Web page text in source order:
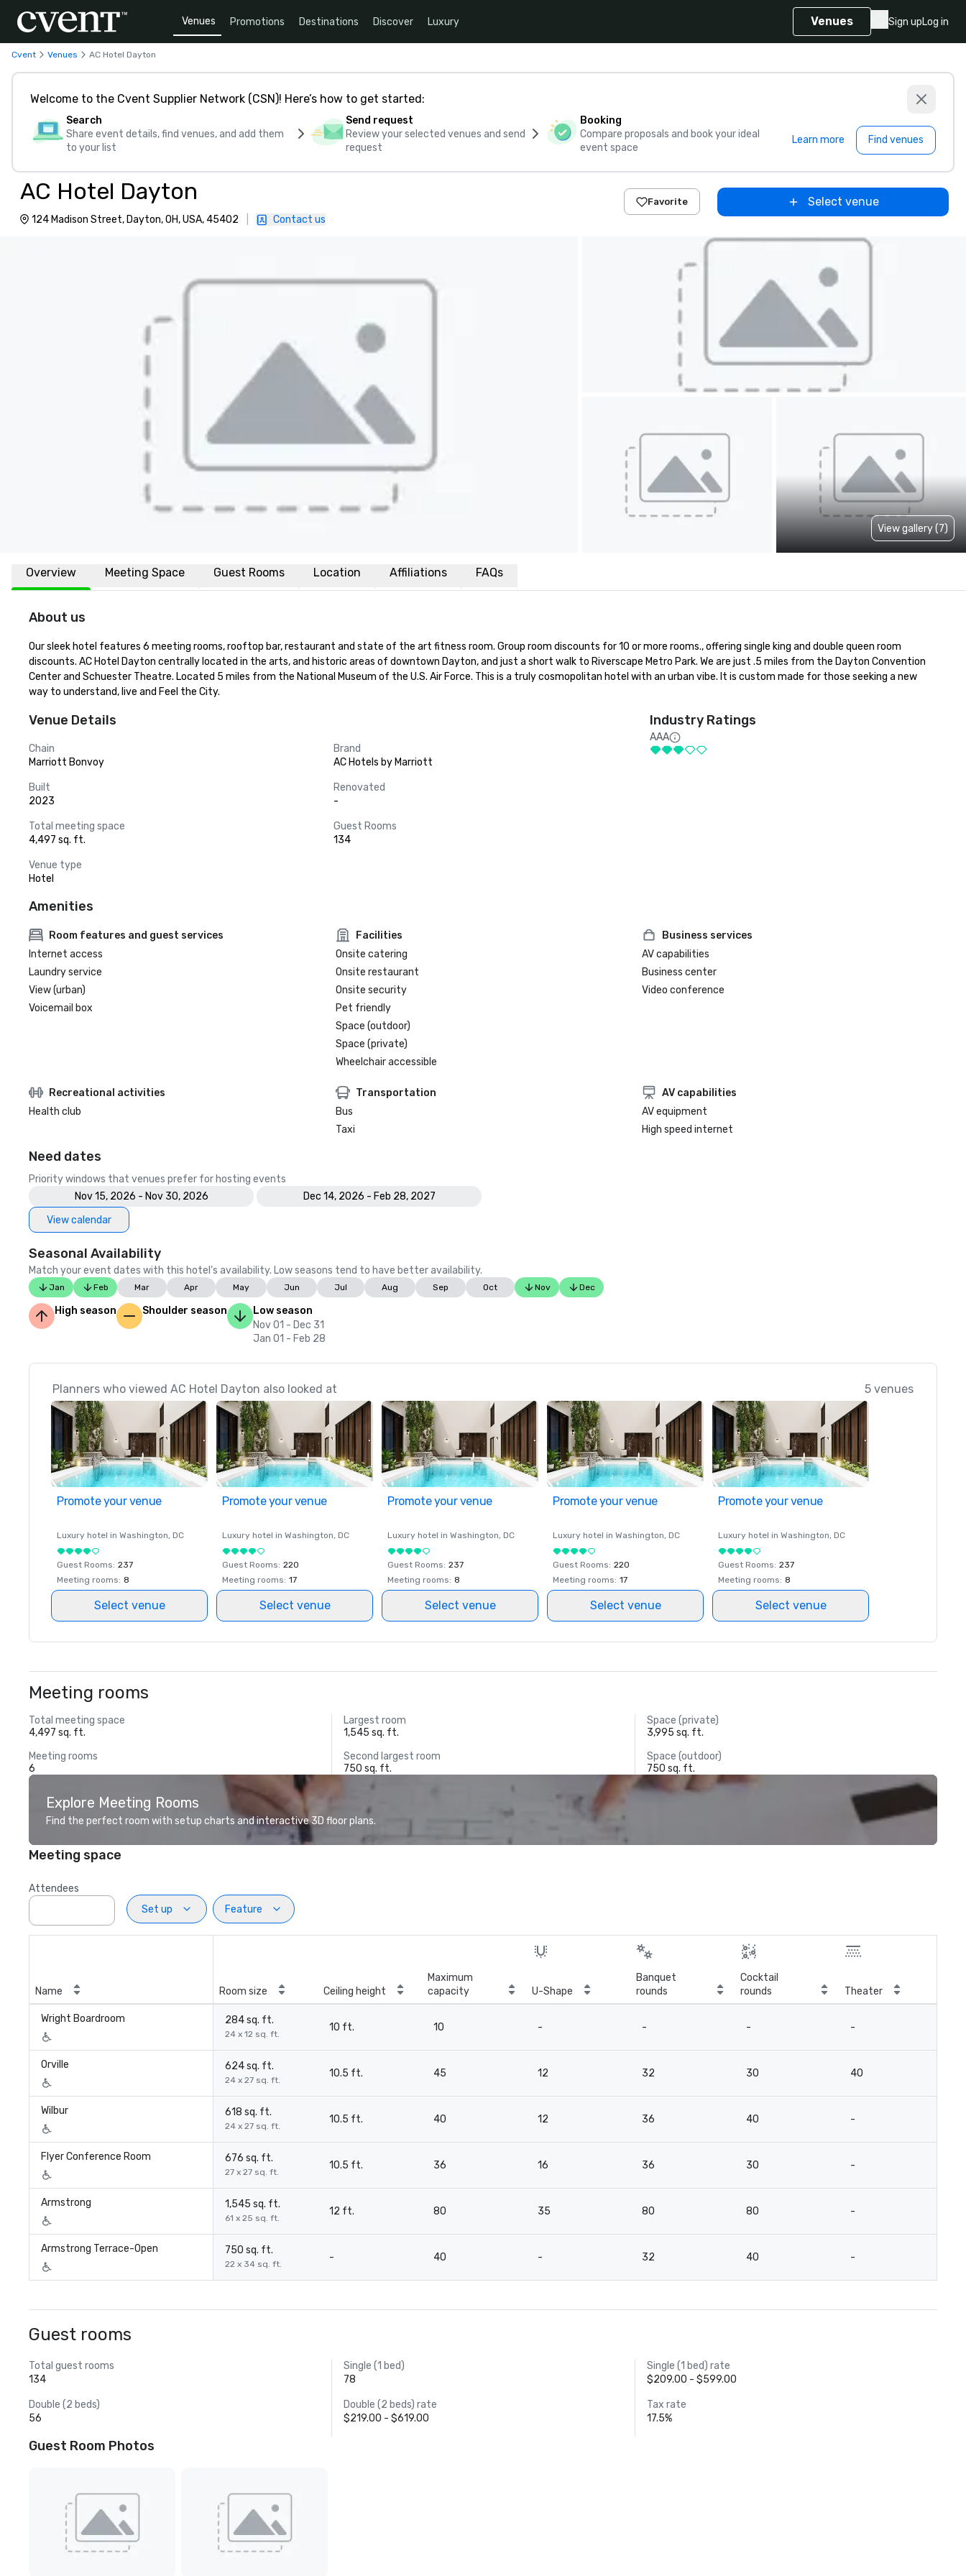
Venues Promotions Destinations Discover Luxury Venues Sign upLog in
Cvent Venues AC Hotel Dayton
Welcome to the Cvent Supplier Network (CSN)! Here’s how to get started:
Search
Share event details, find venues, and add them
to your list
Send request
Review your selected venues and send
request
Booking
Compare proposals and book your ideal
event space
Learn more Find venues
AC Hotel Dayton
124 Madison Street, Dayton, OH, USA, 45402 Contact us
Favorite Select venue
View gallery (7)
Overview Meeting Space Guest Rooms Location Affiliations FAQs
About us
Our sleek hotel features 6 meeting rooms, rooftop bar, restaurant and state of the art fitness room. Group room discounts for 10 or more rooms., offering single king and double queen room
discounts. AC Hotel Dayton centrally located in the arts, and historic areas of downtown Dayton, and just a short walk to Riverscape Metro Park. We are just .5 miles from the Dayton Convention
Center and Schuester Theatre. Located 5 miles from the National Museum of the U.S. Air Force. This is a truly cosmopolitan hotel with an urban vibe. It is custom made for those seeking a new
way to understand, live and Feel the City.
Venue Details
Chain
Marriott Bonvoy
Brand
AC Hotels by Marriott
Built
2023
Renovated
-
Total meeting space
4,497 sq. ft.
Guest Rooms
134
Venue type
Hotel
Industry Ratings
AAA
Amenities
Room features and guest services
Internet access
Laundry service
View (urban)
Voicemail box
Facilities
Onsite catering
Onsite restaurant
Onsite security
Pet friendly
Space (outdoor)
Space (private)
Wheelchair accessible
Business services
AV capabilities
Business center
Video conference
Recreational activities
Health club
Transportation
Bus
Taxi
AV capabilities
AV equipment
High speed internet
Need dates
Priority windows that venues prefer for hosting events
Nov 15, 2026 - Nov 30, 2026
Dec 14, 2026 - Feb 28, 2027
View calendar
Seasonal Availability
Match your event dates with this hotel’s availability. Low seasons tend to have better availability.
Jan Feb Mar Apr May Jun Jul Aug Sep Oct Nov Dec
High season Shoulder season
Low season
Nov 01 - Dec 31
Jan 01 - Feb 28
Planners who viewed AC Hotel Dayton also looked at 5 venues
Promote your venue
Luxury hotel in Washington, DC
Guest Rooms: 237
Meeting rooms: 8
Select venue
Promote your venue
Luxury hotel in Washington, DC
Guest Rooms: 220
Meeting rooms: 17
Select venue
Promote your venue
Luxury hotel in Washington, DC
Guest Rooms: 237
Meeting rooms: 8
Select venue
Promote your venue
Luxury hotel in Washington, DC
Guest Rooms: 220
Meeting rooms: 17
Select venue
Promote your venue
Luxury hotel in Washington, DC
Guest Rooms: 237
Meeting rooms: 8
Select venue
Meeting rooms
Total meeting space
4,497 sq. ft.
Largest room
1,545 sq. ft.
Space (private)
3,995 sq. ft.
Meeting rooms
6
Second largest room
750 sq. ft.
Space (outdoor)
750 sq. ft.
Explore Meeting Rooms
Find the perfect room with setup charts and interactive 3D floor plans.
Meeting space
Attendees
Set up
Feature
Name Room size Ceiling height
Maximum
capacity
U-Shape
Banquet
rounds
Cocktail
rounds
Theater
Wright Boardroom 284 sq. ft.
24 x 12 sq. ft.
10 ft. 10 - - - -
Orville 624 sq. ft.
24 x 27 sq. ft.
10.5 ft. 45 12 32 30 40
Wilbur 618 sq. ft.
24 x 27 sq. ft.
10.5 ft. 40 12 36 40 -
Flyer Conference Room 676 sq. ft.
27 x 27 sq. ft.
10.5 ft. 36 16 36 30 -
Armstrong 1,545 sq. ft.
61 x 25 sq. ft.
12 ft. 80 35 80 80 -
Armstrong Terrace-Open 750 sq. ft.
22 x 34 sq. ft.
- 40 - 32 40 -
Guest rooms
Total guest rooms
134
Single (1 bed)
78
Single (1 bed) rate
$209.00 - $599.00
Double (2 beds)
56
Double (2 beds) rate
$219.00 - $619.00
Tax rate
17.5%
Guest Room Photos